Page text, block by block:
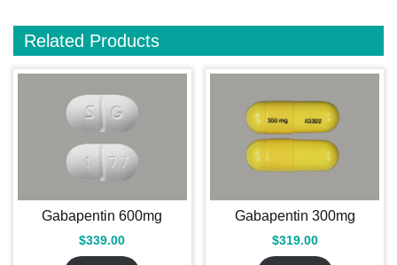
Related Products
Gabapentin 600mg
$339.00
Gabapentin 300mg
$319.00